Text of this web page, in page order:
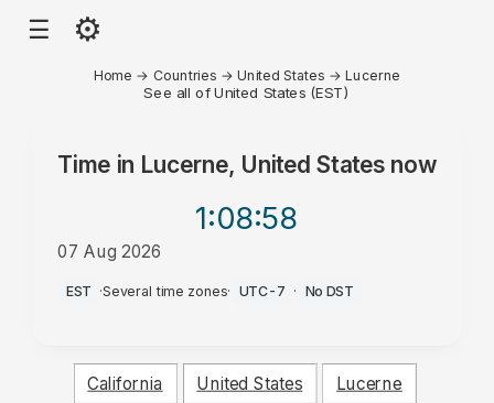
☰ ⚙
Home → Countries →United States →Lucerne
See all of United States (EST)
Time in Lucerne, United Statesnow
1:08:58
07 Aug 2026
AM
EST ·Several time zones· UTC-7 · No DST
California United States Lucerne